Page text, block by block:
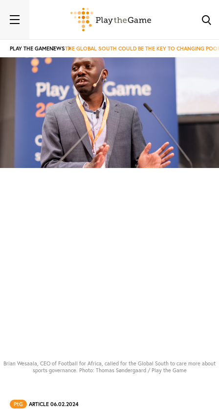
PLAY THE GAMENEWSTHE GLOBAL SOUTH COULD BE THE KEY TO CHANGING
Brian Wesaala, CEO of Football for Africa, called for the Global South to care more about
sports governance. Photo: Thomas Søndergaard / Play the Game
PtG ARTICLE 06.02.2024